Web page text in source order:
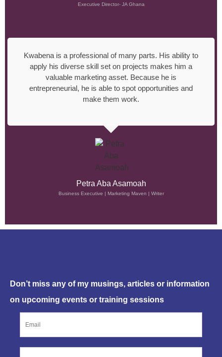
Executive Director- JA Ghana
Petra Aba Asamoah
Business Executive | Marketing Maven | Writer
Kwabena is a professional of many parts. His ability to
apply his diverse skill set on projects makes him a
valuable marketing asset. Because he is
entrepreneurial, he is able to spot opportunities and
make them work.
Don’t miss any of my musings, articles or information
on upcoming events or training sessions